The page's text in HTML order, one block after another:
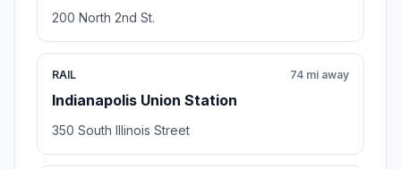
200 North 2nd St.
RAIL
Indianapolis Union Station
74 mi away
350 South Illinois Street